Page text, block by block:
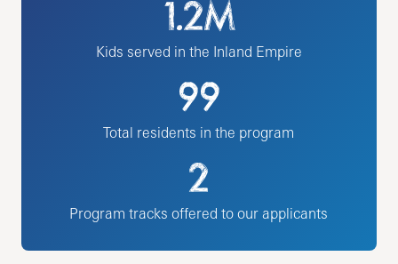
1.2M
Kids served in the Inland Empire
99
Total residents in the program
2
Program tracks offered to our applicants